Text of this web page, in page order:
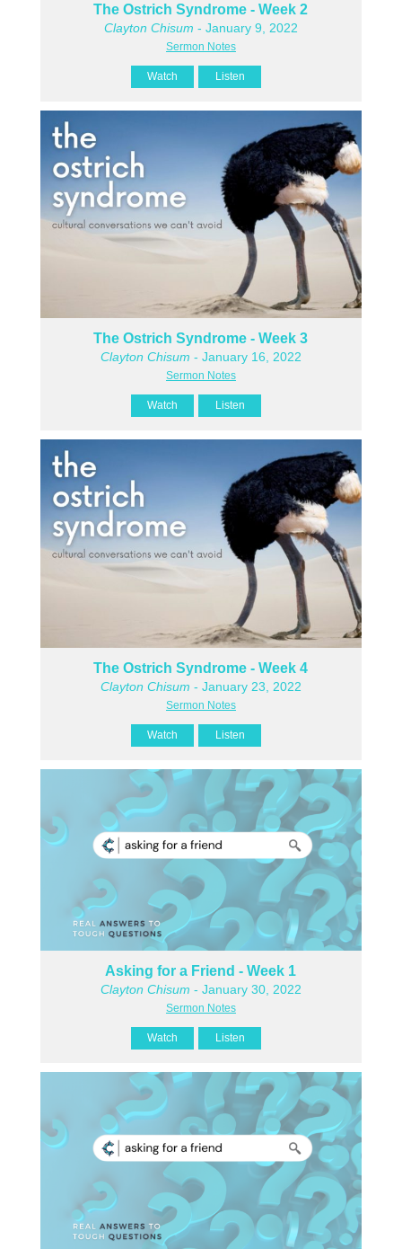
The Ostrich Syndrome - Week 2
Clayton Chisum - January 9, 2022
Sermon Notes
Watch Listen
The Ostrich Syndrome - Week 3
Clayton Chisum - January 16, 2022
Sermon Notes
Watch Listen
The Ostrich Syndrome - Week 4
Clayton Chisum - January 23, 2022
Sermon Notes
Watch Listen
Asking for a Friend - Week 1
Clayton Chisum - January 30, 2022
Sermon Notes
Watch Listen